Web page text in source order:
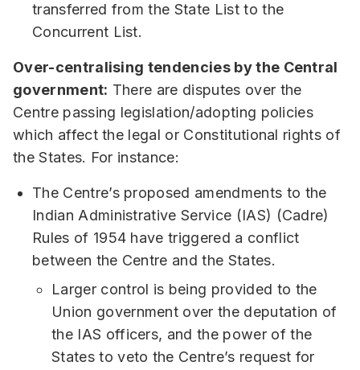
transferred from the State List to the
Concurrent List.
Over-centralising tendencies by the Central
government: There are disputes over the
Centre passing legislation/adopting policies
which affect the legal or Constitutional rights of
the States. For instance:
The Centre’s proposed amendments to the
Indian Administrative Service (IAS) (Cadre)
Rules of 1954 have triggered a conflict
between the Centre and the States.
Larger control is being provided to the
Union government over the deputation of
the IAS officers, and the power of the
States to veto the Centre’s request for